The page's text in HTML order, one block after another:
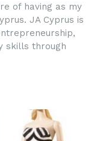
of having as my
JA Cyprus is
skills through